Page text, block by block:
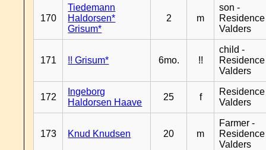
170
Tiedemann
Haldorsen*
Grisum*
2 m
son -
Residence
Valders
171 !! Grisum* 6mo. !!
child -
Residence
Valders
172
Ingeborg
Haldorsen Haave
25 f
Residence
Valders
173 Knud Knudsen 20 m
Farmer -
Residence
Valders